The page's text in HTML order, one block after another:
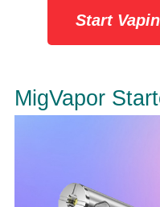
Start
MigVapor